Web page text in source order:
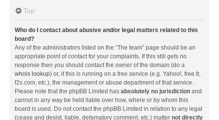
Top
Who do I contact about abusive and/or legal matters related to this
board?
Any of the administrators listed on the “The team” page should be an
appropriate point of contact for your complaints. If this still gets no
response then you should contact the owner of the domain (do a
whois lookup) or, if this is running on a free service (e.g. Yahoo!, free.fr,
f2s.com, etc.), the management or abuse department of that service.
Please note that the phpBB Limited has absolutely no jurisdiction and
cannot in any way be held liable over how, where or by whom this
board is used. Do not contact the phpBB Limited in relation to any legal
(cease and desist, liable, defamatory comment, etc.) matter not directly